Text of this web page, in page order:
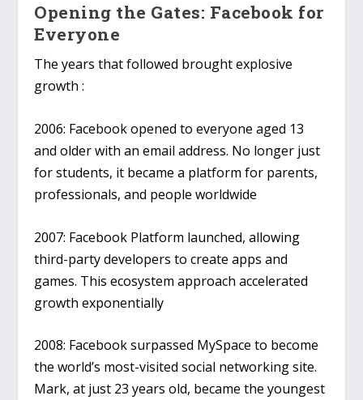
Opening the Gates: Facebook for
Everyone
The years that followed brought explosive
growth :
2006: Facebook opened to everyone aged 13
and older with an email address. No longer just
for students, it became a platform for parents,
professionals, and people worldwide
2007: Facebook Platform launched, allowing
third-party developers to create apps and
games. This ecosystem approach accelerated
growth exponentially
2008: Facebook surpassed MySpace to become
the world’s most-visited social networking site.
Mark, at just 23 years old, became the youngest